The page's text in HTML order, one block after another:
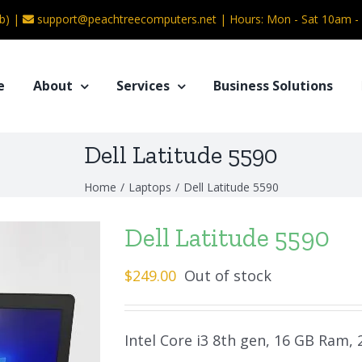
| support@peachtreecomputers.net | Hours: Mon - Sat 10am -
About Services Business Solutions
Dell Latitude 5590
Home / Laptops / Dell Latitude 5590
Dell Latitude 5590
$249.00 Out of stock
Intel Core i3 8th gen, 16 GB Ram,